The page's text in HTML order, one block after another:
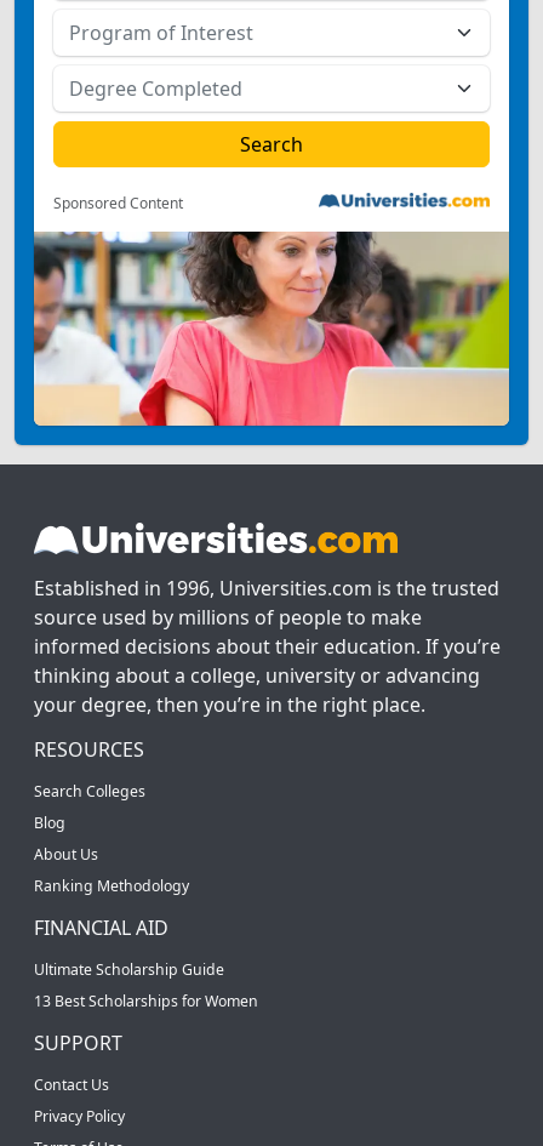
Sponsored Content
Established in 1996, Universities.com is the trusted
source used by millions of people to make
informed decisions about their education. If you’re
thinking about a college, university or advancing
your degree, then you’re in the right place.
RESOURCES
Search Colleges
Blog
About Us
Ranking Methodology
FINANCIAL AID
Ultimate Scholarship Guide
13 Best Scholarships for Women
SUPPORT
Contact Us
Privacy Policy